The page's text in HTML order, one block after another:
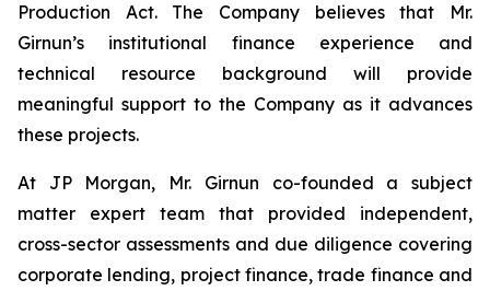
Production Act. The Company believes that Mr.
Girnun’s institutional finance experience and
technical resource background will provide
meaningful support to the Company as it advances
these projects.
At JP Morgan, Mr. Girnun co-founded a subject
matter expert team that provided independent,
cross-sector assessments and due diligence covering
corporate lending, project finance, trade finance and